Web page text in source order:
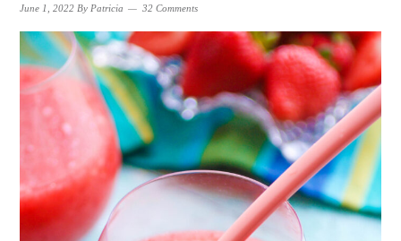
June 1, 2022 By Patricia 32 Comments